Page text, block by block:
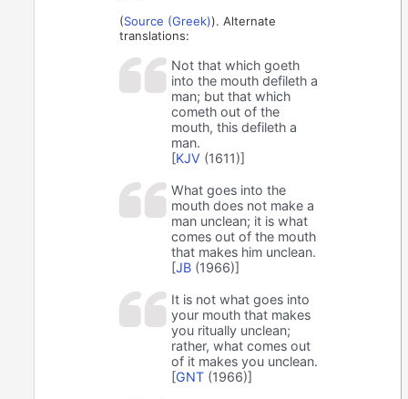
(Source (Greek)). Alternate
translations:
Not that which goeth
into the mouth defileth a
man; but that which
cometh out of the
mouth, this defileth a
man.
[KJV (1611)]
What goes into the
mouth does not make a
man unclean; it is what
comes out of the mouth
that makes him unclean.
[JB (1966)]
It is not what goes into
your mouth that makes
you ritually unclean;
rather, what comes out
of it makes you unclean.
[GNT (1966)]